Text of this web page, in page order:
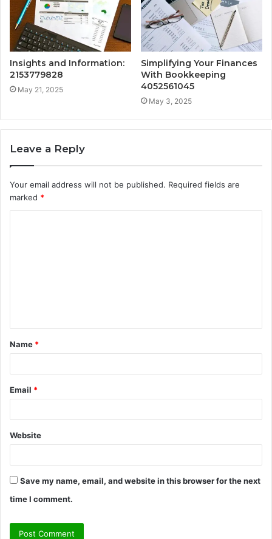
Insights and Information:
2153779828
May 21, 2025
Simplifying Your Finances
With Bookkeeping
4052561045
May 3, 2025
Leave a Reply
Your email address will not be published. Required fields are
marked *
t
*
Name *
Email *
Website
Save my name, email, and website in this browser for the next
time I comment.